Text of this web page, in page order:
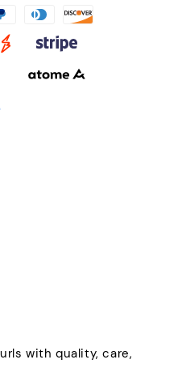
with quality, care,